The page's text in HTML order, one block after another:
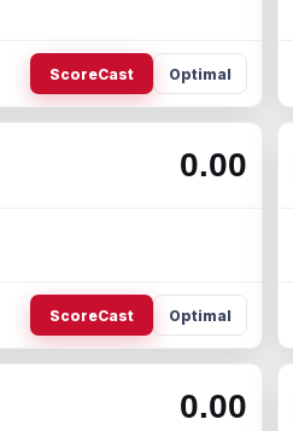
ScoreCast Optimal
0.00
ScoreCast Optimal
0.00